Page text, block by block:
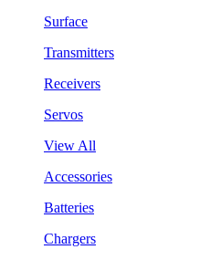
Surface
Transmitters
Receivers
Servos
View All
Accessories
Batteries
Chargers